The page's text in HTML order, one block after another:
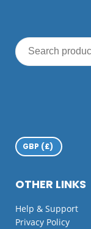
OTHER LINKS
Help & Support
Privacy Policy